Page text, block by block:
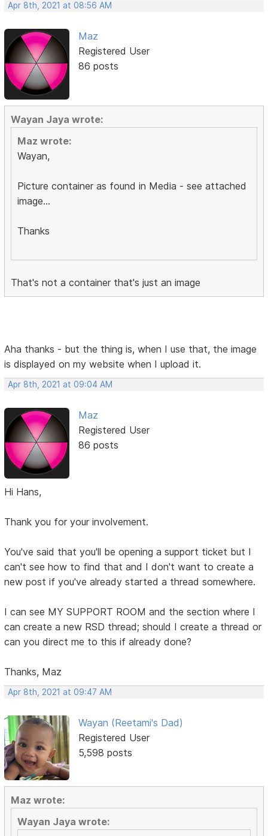
Apr 8th, 2021 at 08:56 AM
Maz
Registered User
86 posts
Wayan Jaya wrote:
Maz wrote:
Wayan,
Picture container as found in Media - see attached
image...
Thanks
That's not a container that's just an image
Aha thanks - but the thing is, when I use that, the image
is displayed on my website when I upload it.
Apr 8th, 2021 at 09:04 AM
Maz
Registered User
86 posts
Hi Hans,
Thank you for your involvement.
You've said that you'll be opening a support ticket but I
can't see how to find that and I don't want to create a
new post if you've already started a thread somewhere.
I can see MY SUPPORT ROOM and the section where I
can create a new RSD thread; should I create a thread or
can you direct me to this if already done?
Thanks, Maz
Apr 8th, 2021 at 09:47 AM
Wayan (Reetami's Dad)
Registered User
5,598 posts
Maz wrote:
Wayan Jaya wrote: